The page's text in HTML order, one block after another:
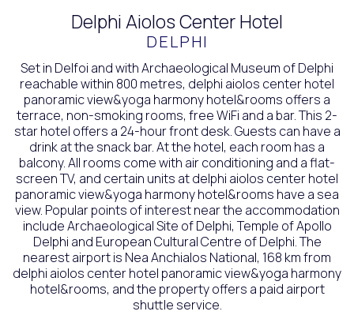
Delphi Aiolos Center Hotel
DELPHI
Set in Delfoi and with Archaeological Museum of Delphi
reachable within 800 metres, delphi aiolos center hotel
panoramic view&yoga harmony hotel&rooms offers a
terrace, non-smoking rooms, free WiFi and a bar. This 2-
star hotel offers a 24-hour front desk. Guests can have a
drink at the snack bar. At the hotel, each room has a
balcony. All rooms come with air conditioning and a flat-
screen TV, and certain units at delphi aiolos center hotel
panoramic view&yoga harmony hotel&rooms have a sea
view. Popular points of interest near the accommodation
include Archaeological Site of Delphi, Temple of Apollo
Delphi and European Cultural Centre of Delphi. The
nearest airport is Nea Anchialos National, 168 km from
delphi aiolos center hotel panoramic view&yoga harmony
hotel&rooms, and the property offers a paid airport
shuttle service.